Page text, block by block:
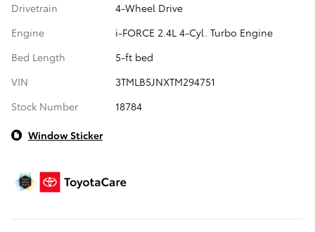
Drivetrain
4-Wheel Drive
Engine
i-FORCE 2.4L 4-Cyl. Turbo Engine
Bed Length
5-ft bed
VIN
3TMLB5JNXTM294751
Stock Number
18784
Window Sticker